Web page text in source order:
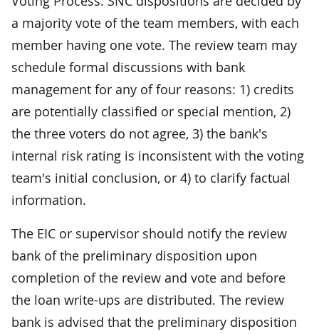
a majority vote of the team members, with each
member having one vote. The review team may
schedule formal discussions with bank
management for any of four reasons: 1) credits
are potentially classified or special mention, 2)
the three voters do not agree, 3) the bank's
internal risk rating is inconsistent with the voting
team's initial conclusion, or 4) to clarify factual
information.
The EIC or supervisor should notify the review
bank of the preliminary disposition upon
completion of the review and vote and before
the loan write-ups are distributed. The review
bank is advised that the preliminary disposition